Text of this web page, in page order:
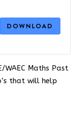
DOWNLOAD
WAEC Maths Past
that will help